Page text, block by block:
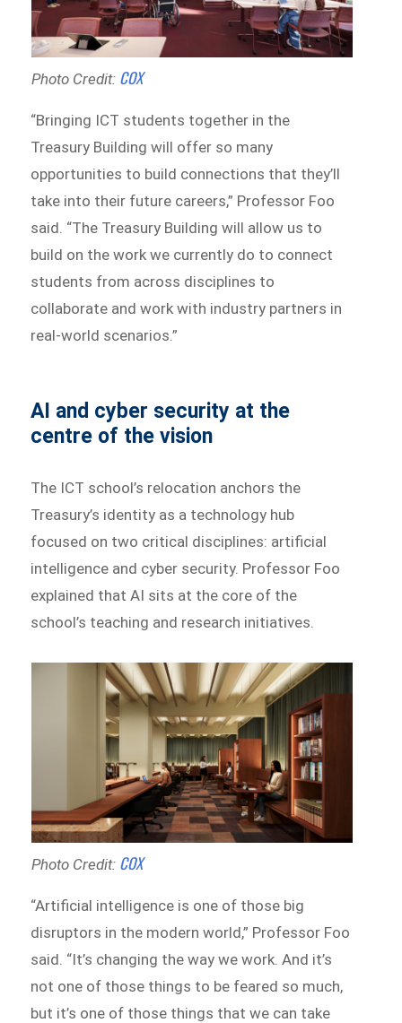
Photo Credit: COX
“Bringing ICT students together in the
Treasury Building will offer so many
opportunities to build connections that they’ll
take into their future careers,” Professor Foo
said. “The Treasury Building will allow us to
build on the work we currently do to connect
students from across disciplines to
collaborate and work with industry partners in
real-world scenarios.”
AI and cyber security at the
centre of the vision
The ICT school’s relocation anchors the
Treasury’s identity as a technology hub
focused on two critical disciplines: artificial
intelligence and cyber security. Professor Foo
explained that AI sits at the core of the
school’s teaching and research initiatives.
Photo Credit: COX
“Artificial intelligence is one of those big
disruptors in the modern world,” Professor Foo
said. “It’s changing the way we work. And it’s
not one of those things to be feared so much,
but it’s one of those things that we can take